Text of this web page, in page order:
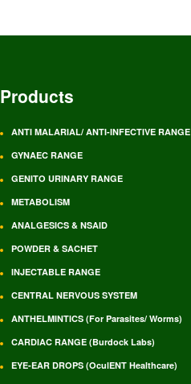
Products
ANTI MALARIAL/ ANTI-INFECTIVE RANGE
GYNAEC RANGE
GENITO URINARY RANGE
METABOLISM
ANALGESICS & NSAID
POWDER & SACHET
INJECTABLE RANGE
CENTRAL NERVOUS SYSTEM
ANTHELMINTICS (For Parasites/ Worms)
CARDIAC RANGE (Burdock Labs)
EYE-EAR DROPS (OculENT Healthcare)